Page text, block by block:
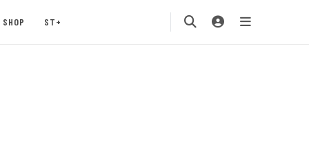
SHOP ST+